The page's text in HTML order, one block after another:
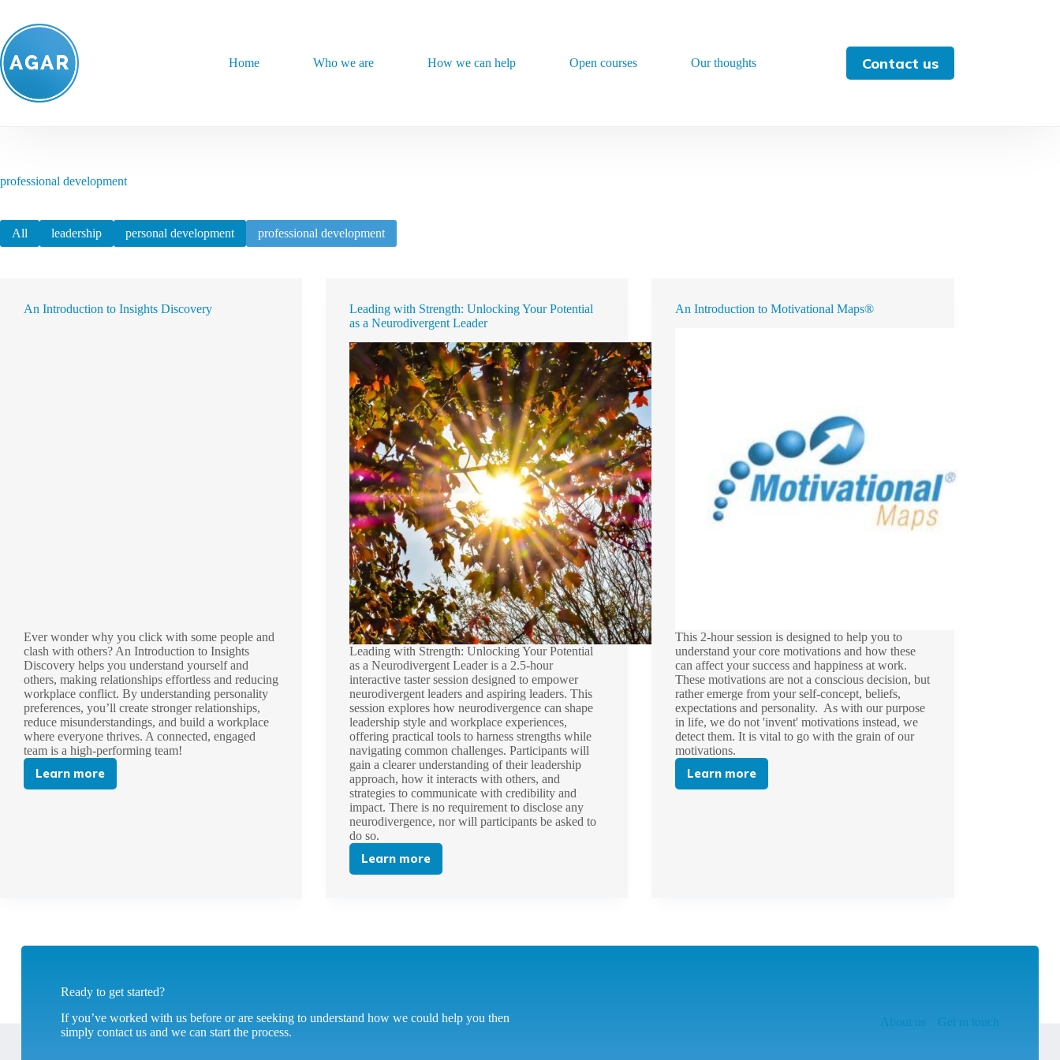
content
Home Who we are How we can help Open courses Our thoughts Contact us
professional development
All leadership personal development professional development
An Introduction to Insights Discovery
Ever wonder why you click with some people and
clash with others? An Introduction to Insights
Discovery helps you understand yourself and
others, making relationships effortless and reducing
workplace conflict. By understanding personality
preferences, you’ll create stronger relationships,
reduce misunderstandings, and build a workplace
where everyone thrives. A connected, engaged
team is a high-performing team!
Learn more
An
Leading with Strength: Unlocking Your Potential
as a Neurodivergent Leader
Leading with Strength: Unlocking Your Potential
as a Neurodivergent Leader is a 2.5-hour
interactive taster session designed to empower
neurodivergent leaders and aspiring leaders. This
session explores how neurodivergence can shape
leadership style and workplace experiences,
offering practical tools to harness strengths while
navigating common challenges. Participants will
gain a clearer understanding of their leadership
approach, how it interacts with others, and
strategies to communicate with credibility and
impact. There is no requirement to disclose any
neurodivergence, nor will participants be asked to
do so.
Learn more
Leading
An Introduction to Motivational Maps®
This 2-hour session is designed to help you to
understand your core motivations and how these
can affect your success and happiness at work.
These motivations are not a conscious decision, but
rather emerge from your self-concept, beliefs,
expectations and personality. As with our purpose
in life, we do not 'invent' motivations instead, we
detect them. It is vital to go with the grain of our
motivations.
Learn more
An
Ready to get started?
If you’ve worked with us before or are seeking to understand how we could help you then
simply contact us and we can start the process.
About us Get in touch